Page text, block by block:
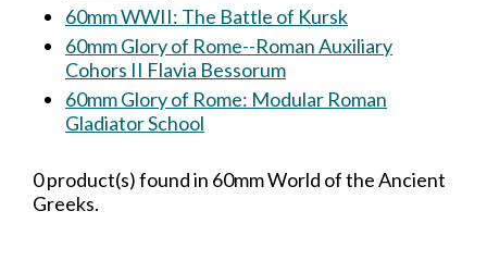
60mm WWII: The Battle of Kursk
60mm Glory of Rome--Roman Auxiliary
Cohors II Flavia Bessorum
60mm Glory of Rome: Modular Roman
Gladiator School
0 product(s) found in 60mm World of the Ancient
Greeks.